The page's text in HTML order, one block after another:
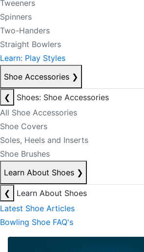
Tweeners
Spinners
Two-Handers
Straight Bowlers
Learn: Play Styles
Shoe Accessories ❯
❮
Shoes: Shoe Accessories
All Shoe Accessories
Shoe Covers
Soles, Heels and Inserts
Shoe Brushes
Learn About Shoes ❯
❮
Learn About Shoes
Latest Shoe Articles
Bowling Shoe FAQ's